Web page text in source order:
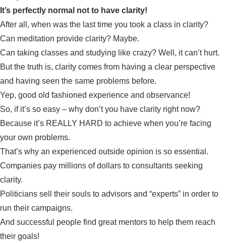
It’s perfectly normal not to have clarity!
After all, when was the last time you took a class in clarity?
Can meditation provide clarity? Maybe.
Can taking classes and studying like crazy? Well, it can’t hurt.
But the truth is, clarity comes from having a clear perspective
and having seen the same problems before.
Yep, good old fashioned experience and observance!
So, if it’s so easy – why don’t you have clarity right now?
Because it’s REALLY HARD to achieve when you’re facing
your own problems.
That’s why an experienced outside opinion is so essential.
Companies pay millions of dollars to consultants seeking
clarity.
Politicians sell their souls to advisors and “experts” in order to
run their campaigns.
And successful people find great mentors to help them reach
their goals!